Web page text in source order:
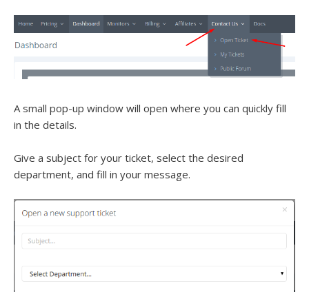
A small pop-up window will open where you can quickly fill
in the details.
Give a subject for your ticket, select the desired
department, and fill in your message.